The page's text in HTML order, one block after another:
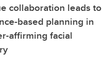
collaboration leads to
based planning in
affirming facial